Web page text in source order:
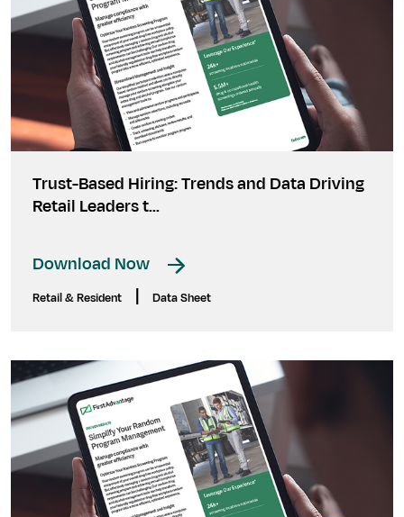
Trust-Based Hiring: Trends and Data Driving
Retail Leaders t...
Download Now
Retail & Resident Data Sheet